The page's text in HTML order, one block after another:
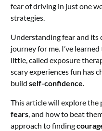
fear of driving in just one
strategies.
Understanding fear and its
journey for me. I’ve
little, called exposure
scary experiences fun has
buildself-confidence.
This article will explore the
fears, and how to beat
approach to finding